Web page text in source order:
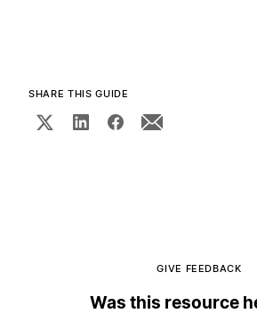
SHARE THIS GUIDE
GIVE FEEDBACK
Was this resource